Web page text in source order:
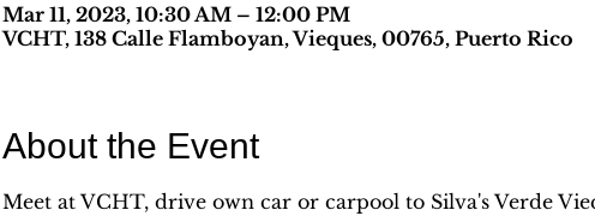
Mar 11, 2023, 10:30 AM – 12:00 PM
VCHT, 138 Calle Flamboyan, Vieques, 00765, Puerto Rico
About the Event
Meet at VCHT, drive own car or carpool to Silva's Verde